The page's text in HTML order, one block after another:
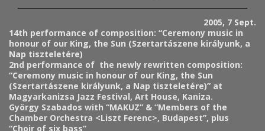
2005, 7 Sept.
14th performance of composition: “Ceremony music in
honour of our King, the Sun (Szertartászene királyunk, a
Nap tiszteletére)
2nd performance of the newly rewritten composition:
“Ceremony music in honour of our King, the Sun
(Szertartászene királyunk, a Nap tiszteletére)” at
Magyarkanizsa Jazz Festival, Art House, Kaniza.
György Szabados with “MAKUZ” & “Members of the
Chamber Orchestra <Liszt Ferenc>, Budapest”, plus
“Choir of six bass”